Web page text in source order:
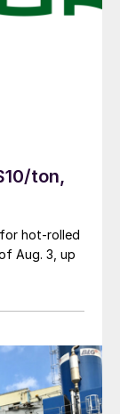
ton,
hot-rolled
Aug. 3, up